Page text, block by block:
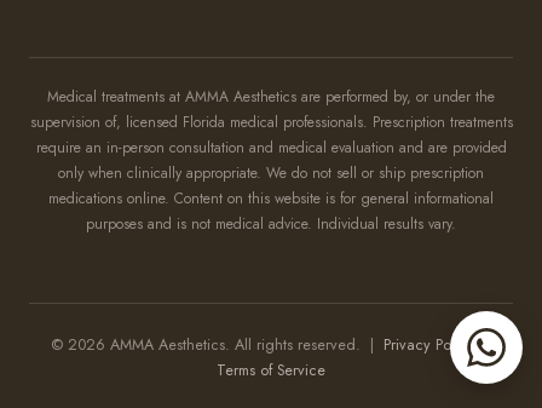
Medical treatments at AMMA Aesthetics are performed by, or under the
supervision of, licensed Florida medical professionals. Prescription treatments
require an in-person consultation and medical evaluation and are provided
only when clinically appropriate. We do not sell or ship prescription
medications online. Content on this website is for general informational
purposes and is not medical advice. Individual results vary.
© 2026 AMMA Aesthetics. All rights reserved. | Privacy Policy|
Terms of Service
Amma Aesthetics